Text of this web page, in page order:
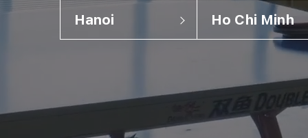
Hanoi Ho Chi Minh